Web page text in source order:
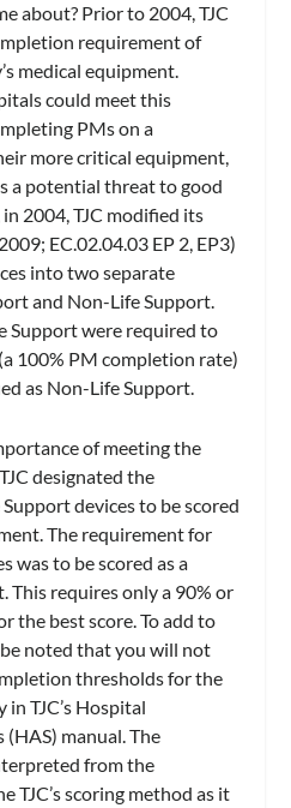
about? Prior to 2004, TJC
requirement of
medical equipment.
could meet this
PMs on a
more critical equipment,
a potential threat to good
2004, TJC modified its
EC.02.04.03 EP 2, EP3)
into two separate
and Non-Life Support.
Support were required to
100% PM completion rate)
as Non-Life Support.
of meeting the
designated the
devices to be scored
The requirement for
was to be scored as a
This requires only a 90% or
the best score. To add to
noted that you will not
thresholds for the
TJC’s Hospital
manual. The
from the
TJC’s scoring method as it